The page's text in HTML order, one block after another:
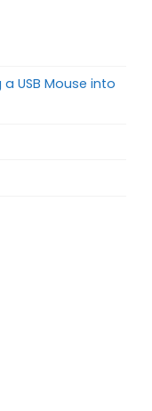
USB Mouse into